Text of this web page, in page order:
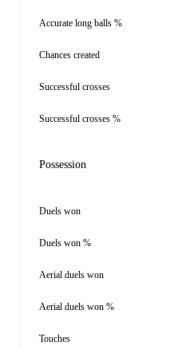
Accurate long balls %
Chances created
Successful crosses
Successful crosses %
Possession
Duels won
Duels won %
Aerial duels won
Aerial duels won %
Touches